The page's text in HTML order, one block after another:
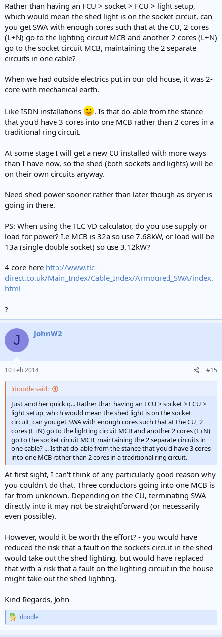
Rather than having an FCU > socket > FCU > light setup,
which would mean the shed light is on the socket circuit, can
you get SWA with enough cores such that at the CU, 2 cores
(L+N) go to the lighting circuit MCB and another 2 cores (L+N)
go to the socket circuit MCB, maintaining the 2 separate
circuits in one cable?
When we had outside electrics put in our old house, it was 2-
core with mechanical earth.
Like ISDN installations
. Is that do-able from the stance
that you'd have 3 cores into one MCB rather than 2 cores in a
traditional ring circuit.
At some stage I will get a new CU installed with more ways
than I have now, so the shed (both sockets and lights) will be
on their own circuits anyway.
Need shed power sooner rather than later though as dryer is
going in there.
PS: When using the TLC VD calculator, do you use supply or
load for power? I.e MCB is 32a so use 7.68kW, or load will be
13a (single double socket) so use 3.12kW?
4 core here http://www.tlc-
direct.co.uk/Main_Index/Cable_Index/Armoured_SWA/index.
html
?
J JohnW2
10 Feb 2014 #15
ldoodle said:
Just another quick q... Rather than having an FCU > socket > FCU >
light setup, which would mean the shed light is on the socket
circuit, can you get SWA with enough cores such that at the CU, 2
cores (L+N) go to the lighting circuit MCB and another 2 cores (L+N)
go to the socket circuit MCB, maintaining the 2 separate circuits in
one cable? ... Is that do-able from the stance that you'd have 3 cores
into one MCB rather than 2 cores in a traditional ring circuit.
At first sight, I can't think of any particularly good reason why
you couldn't do that. Three conductors going into one MCB is
far from unknown. Depending on the CU, terminating SWA
directly into it may not be straightforward (or necessarily
even possible).
However, would it be worth the effort? - you would have
reduced the risk that a fault on the sockets circuit in the shed
would take out the shed lighting, but would have replaced
that with a risk that a fault on the lighting circuit in the house
might take out the shed lighting.
Kind Regards, John
R
e
ldoodle